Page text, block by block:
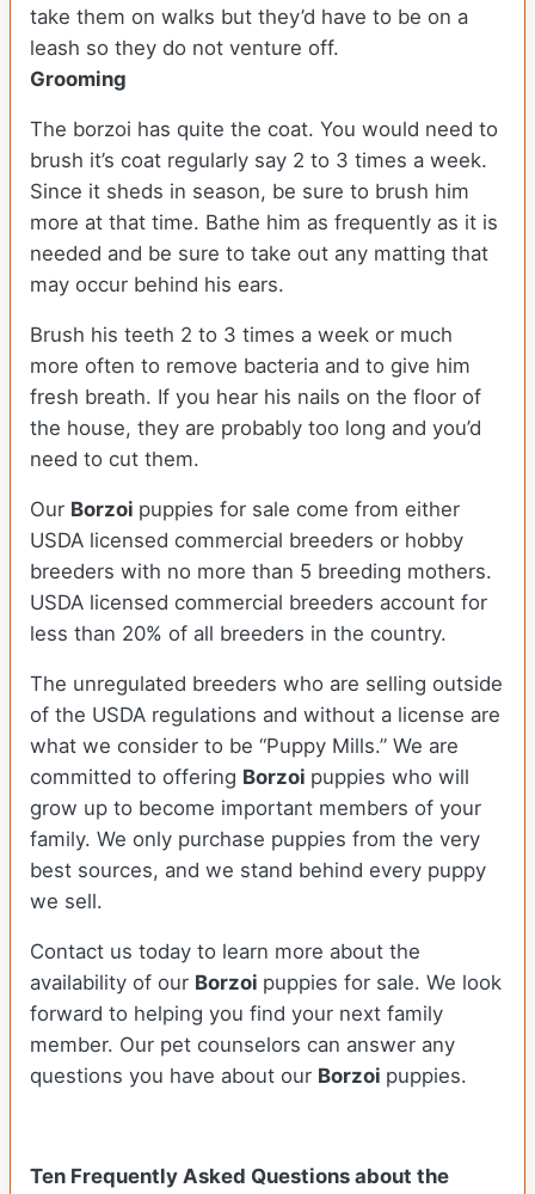
take them on walks but they’d have to be on a
leash so they do not venture off.
Grooming
The borzoi has quite the coat. You would need to
brush it’s coat regularly say 2 to 3 times a week.
Since it sheds in season, be sure to brush him
more at that time. Bathe him as frequently as it is
needed and be sure to take out any matting that
may occur behind his ears.
Brush his teeth 2 to 3 times a week or much
more often to remove bacteria and to give him
fresh breath. If you hear his nails on the floor of
the house, they are probably too long and you’d
need to cut them.
Our Borzoi puppies for sale come from either
USDA licensed commercial breeders or hobby
breeders with no more than 5 breeding mothers.
USDA licensed commercial breeders account for
less than 20% of all breeders in the country.
The unregulated breeders who are selling outside
of the USDA regulations and without a license are
what we consider to be “Puppy Mills.” We are
committed to offering Borzoi puppies who will
grow up to become important members of your
family. We only purchase puppies from the very
best sources, and we stand behind every puppy
we sell.
Contact us today to learn more about the
availability of our Borzoi puppies for sale. We look
forward to helping you find your next family
member. Our pet counselors can answer any
questions you have about our Borzoi puppies.
Ten Frequently Asked Questions about the